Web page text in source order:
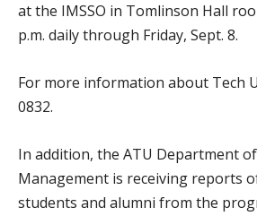
at the IMSSO in Tomlinson Hall
p.m. daily through Friday, Sept. 8.
For more information about Tech
0832.
In addition, the ATU Department
Management is receiving reports
students and alumni from the